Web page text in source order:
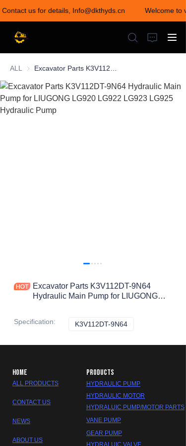
us for details, Info@dkthyds.cn
Welcome to
Welcome to visit our
store! Contact us for
details,
Info@dkthyds.cn
ALL
Excavator Parts K3V112DT-9N64
Hydraulic Main Pump for LIUGONG
Specification: K3V112DT-9N64
HOME
ALL PRODUCTS
CONTACT US
NEWS
ABOUT US
PRODUCTS
HYDRAULIC PUMP
HYDRAULIC MOTOR
HYDRALUIC PUMP/MOTOR PARTS
VANE PUMP
GEAR PUMP
HYDRALUIC VALVE
HOME
PRODUCTS